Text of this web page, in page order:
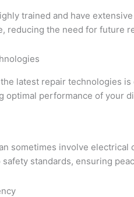
trained and have
reducing the need for future
latest repair technologies
optimal performance of your
sometimes involve
standards, ensuring